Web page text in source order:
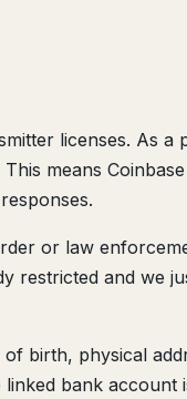
licenses. As a
means
or law
restricted and we
birth, physical
bank